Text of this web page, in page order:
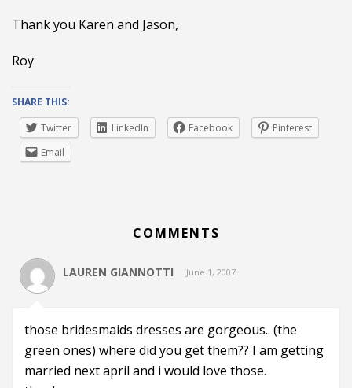
Thank you Karen and Jason,
Roy
SHARE THIS:
Twitter
LinkedIn Facebook
Pinterest
Email
COMMENTS
LAUREN GIANNOTTI June 1, 2007
those bridesmaids dresses are gorgeous.. (the
green ones) where did you get them?? I am getting
married next april and i would love those.